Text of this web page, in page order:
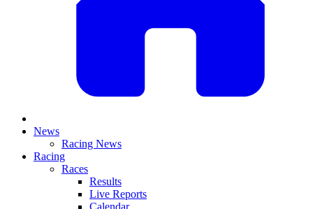
News
Racing News
Racing
Races
Results
Live Reports
Calendar